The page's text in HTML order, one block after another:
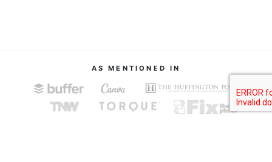
AS MENTIONED IN